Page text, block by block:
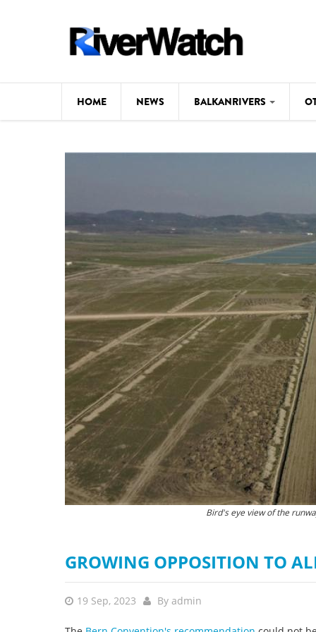
HOME NEWS BALKANRIVERS
Photos
Videos
News
BALKANRIVERS
534
stop
Delta
Bird's eye view of the
The Narta lagoon is a hotspot for
GROWING OPPOSITION TO
19 Sep, 2023 By admin